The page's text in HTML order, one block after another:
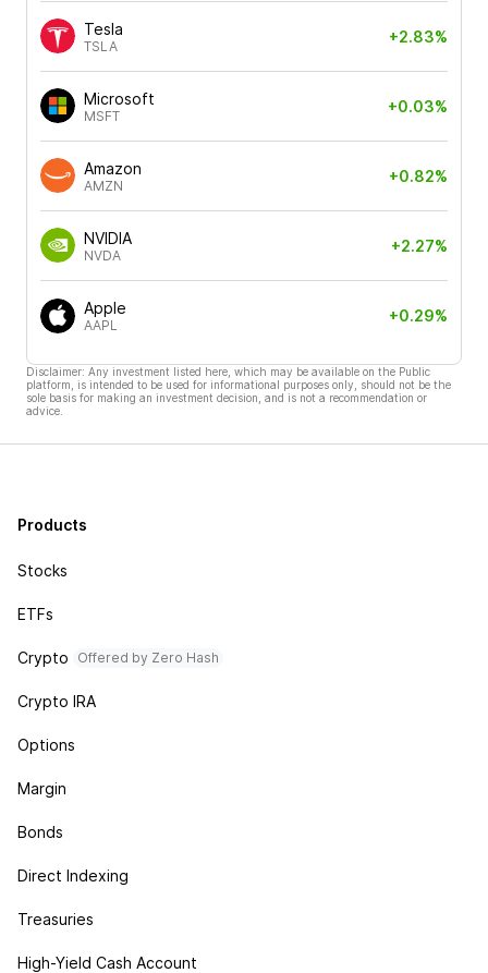
Tesla
TSLA
+2.83%
Microsoft
MSFT
+0.03%
Amazon
AMZN
+0.82%
NVIDIA
NVDA
+2.27%
Apple
AAPL
+0.29%
Disclaimer: Any investment listed here, which may be available on the Public
platform, is intended to be used for informational purposes only, should not be the
sole basis for making an investment decision, and is not a recommendation or
advice.
Products
Stocks
ETFs
Crypto Offered by Zero Hash
Crypto IRA
Options
Margin
Bonds
Direct Indexing
Treasuries
High-Yield Cash Account